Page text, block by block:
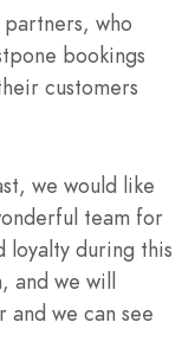
who
bookings
customers
we would like
team for
during this
and we will
and we can see